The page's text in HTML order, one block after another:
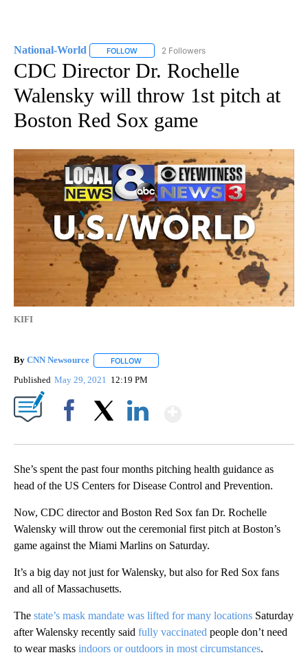
National-World FOLLOW FOLLOW "NATIONAL-WORLD" TO RECEIVE
2 Followers
CDC Director Dr. Rochelle
Walensky will throw 1st pitch at
Boston Red Sox game
KIFI
By CNN Newsource FOLLOW
Published May 29, 2021 12:19 PM
She’s spent the past four months pitching health guidance as
head of the US Centers for Disease Control and Prevention.
Now, CDC director and Boston Red Sox fan Dr. Rochelle
Walensky will throw out the ceremonial first pitch at Boston’s
game against the Miami Marlins on Saturday.
It’s a big day not just for Walensky, but also for Red Sox fans
and all of Massachusetts.
The state’s mask mandate was lifted for many locations Saturday
after Walensky recently said fully vaccinated people don’t need
to wear masks indoors or outdoors in most circumstances.